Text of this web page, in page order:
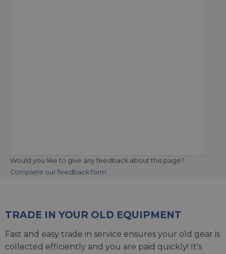
Would you like to give any feedback about this page?
Complete our feedback form
TRADE IN YOUR OLD EQUIPMENT
Fast and easy trade in service ensures your old gear is
collected efficiently and you are paid quickly! It's